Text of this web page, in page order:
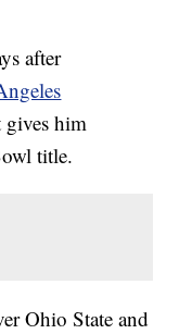
after
gives him
title.
Ohio State and